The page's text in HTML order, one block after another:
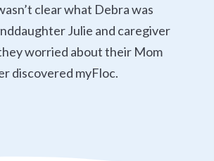
clear what Debra was
Julie and caregiver
worried about their Mom
discovered myFloc.